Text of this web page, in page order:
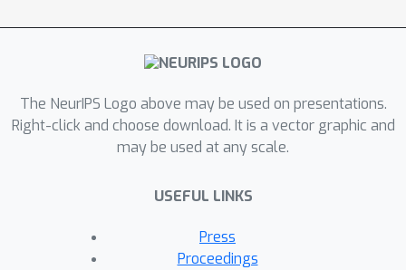
no assumptions about the form of
uncertainty are required other than
case guarantees. We demonstrate
effectiveness of the approach through
experiments on realistic simulation
The NeurIPS Logo above may be used on presentations.
Right-click and choose download. It is a vector graphic and
may be used at any scale.
USEFUL LINKS
Press
Proceedings